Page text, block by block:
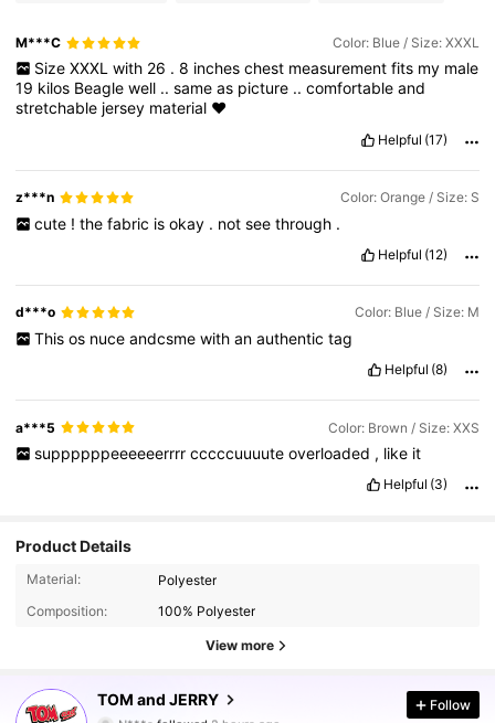
M***C Color: Blue / Size: XXXL
Size XXXL with 26 . 8 inches chest measurement fits my male
19 kilos Beaglewell ..sameas picture ..comfortableand
stretchable jersey material ❤️
Helpful (17)
z***n Color: Orange / Size: S
cute ! the fabric is okay . not see through .
Helpful (12)
d***o Color: Blue / Size: M
This os nuce andcsme with an authentic tag
Helpful (8)
a***5 Color: Brown / Size: XXS
suppppppeeeeeerrrr cccccuuuute overloaded , like it
Helpful (3)
Product Details
Material:
Polyester
Composition:
100% Polyester
View more
TOM and JERRY
N***sfollowed 2 hours ago
Follow